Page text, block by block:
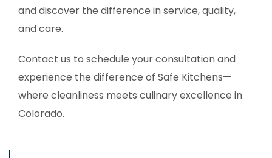
and discover the difference in service, quality,
and care.
Contact us to schedule your consultation and
experience the difference of Safe Kitchens—
where cleanliness meets culinary excellence in
Colorado.